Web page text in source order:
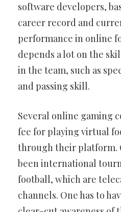
software developers,
career record and
performance in online
depends a lot on the
in the team, such as
and passing skill.
Several online gaming
fee for playing virtual
through their platform.
been international
football, which are
channels. One has to